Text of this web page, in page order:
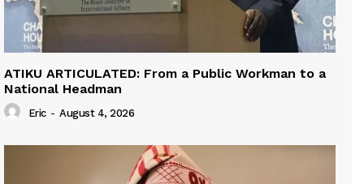
ATIKU ARTICULATED: From a Public Workman to a
National Headman
Eric - August 4, 2026